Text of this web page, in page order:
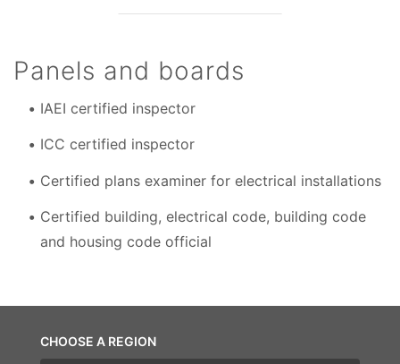
Panels and boards
IAEI certified inspector
ICC certified inspector
Certified plans examiner for electrical installations
Certified building, electrical code, building code
and housing code official
CHOOSE A REGION